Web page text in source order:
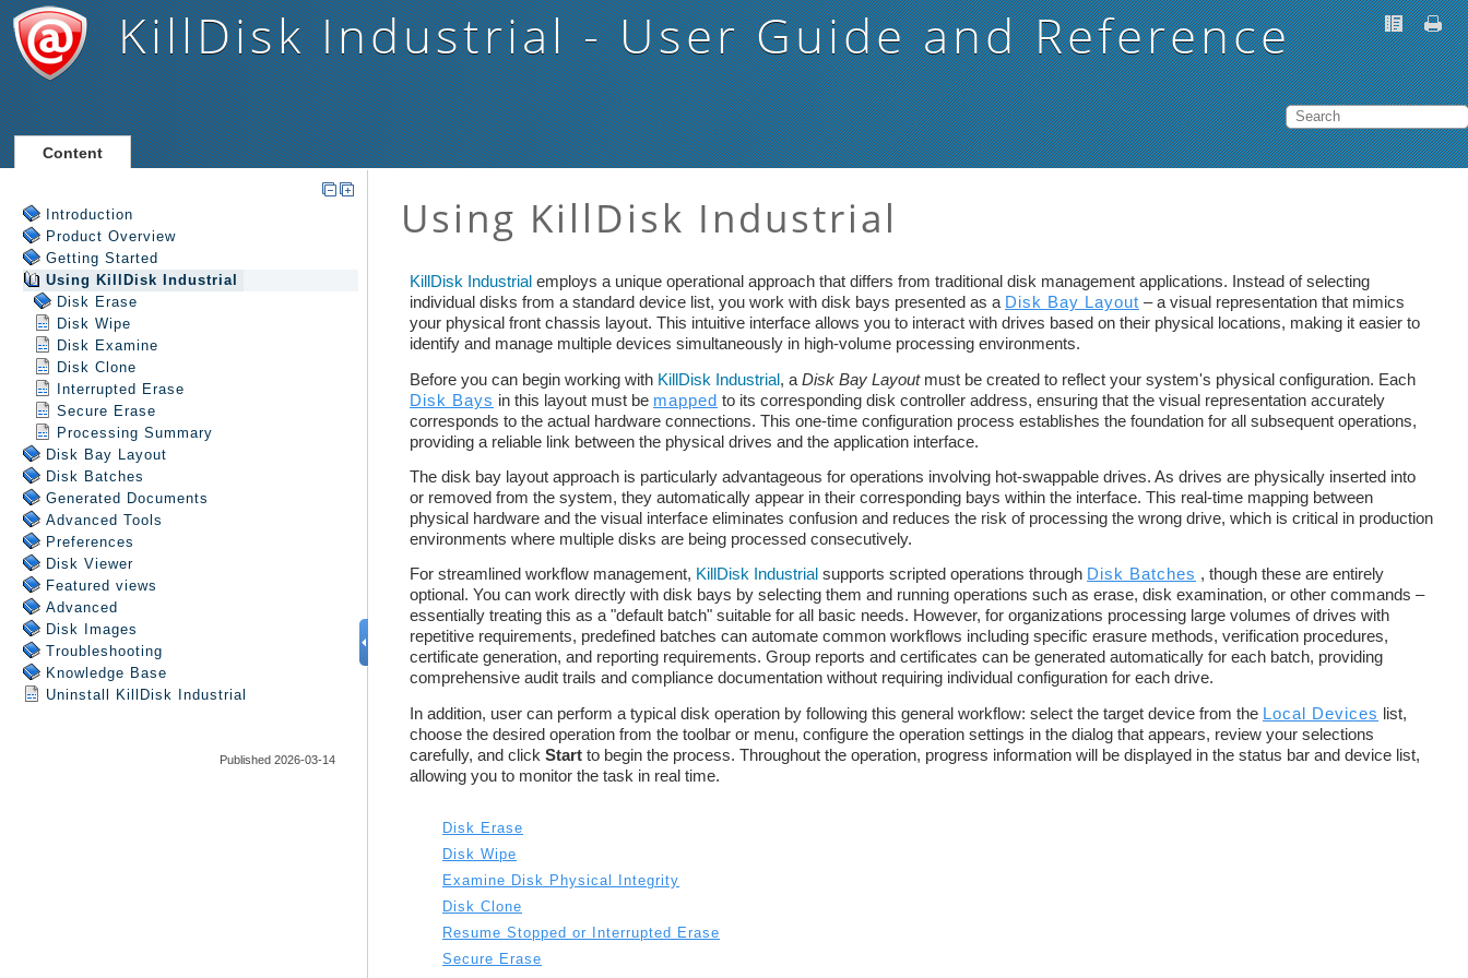
KillDisk Industrial- User Guide and Reference
Content
Introduction
Product Overview
Getting Started
Using KillDisk Industrial
Disk Erase
Disk Wipe
Disk Examine
Disk Clone
Interrupted Erase
Secure Erase
Processing Summary
Disk Bay Layout
Disk Batches
Generated Documents
Advanced Tools
Preferences
Disk Viewer
Featured views
Advanced
Disk Images
Troubleshooting
Knowledge Base
Uninstall
KillDisk Industrial
Published 2026-03-14